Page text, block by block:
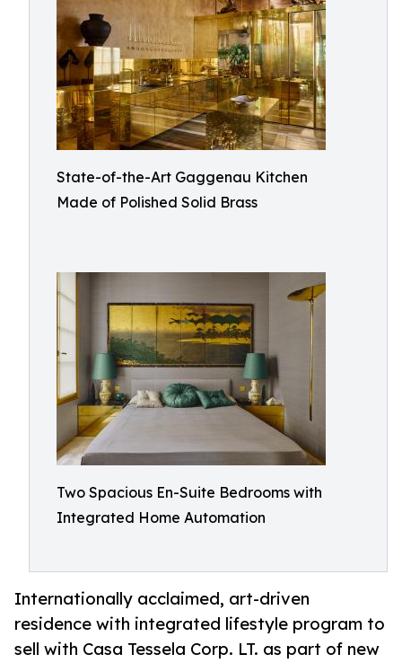
State-of-the-Art Gaggenau Kitchen
Made of Polished Solid Brass
Two Spacious En-Suite Bedrooms with
Integrated Home Automation
Internationally acclaimed, art-driven
residence with integrated lifestyle program to
sell with Casa Tessela Corp. LT. as part of new